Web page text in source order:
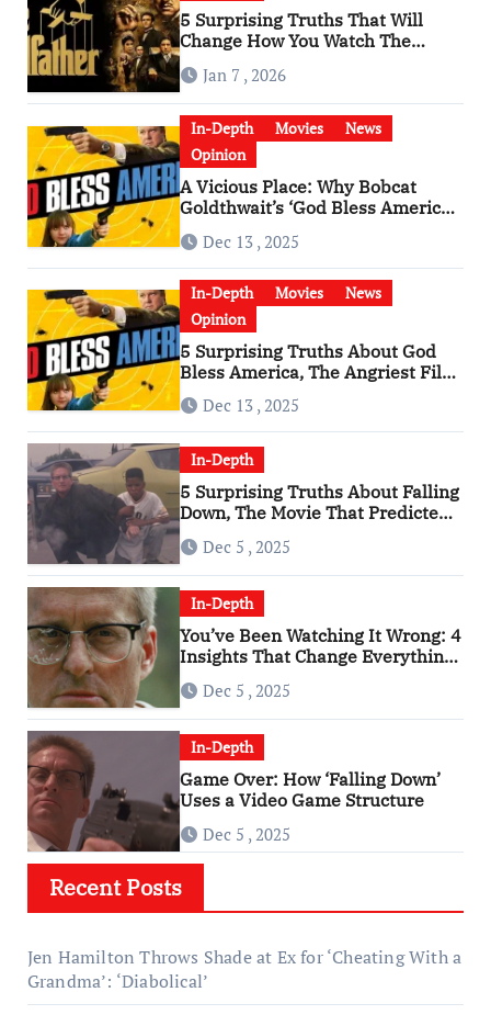
5 Surprising Truths That Will
Change How You Watch The
Godfather
Jan 7 , 2026
In-Depth Movies
News
Opinion
A Vicious Place: Why Bobcat
Goldthwait’s ‘God Bless America’
Has Become a Cultural Artifact
Dec 13 , 2025
In-Depth Movies
News
Opinion
5 Surprising Truths About God
Bless America, The Angriest Film
of the 2010s
Dec 13 , 2025
In-Depth
5 Surprising Truths About Falling
Down, The Movie That Predicted
An Age of Rage
Dec 5 , 2025
In-Depth
You’ve Been Watching It Wrong: 4
Insights That Change Everything
About ‘Falling Down’
Dec 5 , 2025
In-Depth
Game Over: How ‘Falling Down’
Uses a Video Game Structure
Dec 5 , 2025
Recent Posts
Jen Hamilton Throws Shade at Ex for ‘Cheating With a
Grandma’: ‘Diabolical’